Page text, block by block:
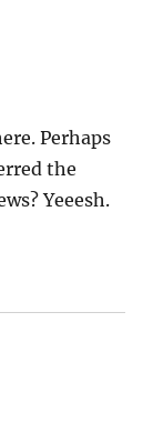
Perhaps
the
Yeeesh.